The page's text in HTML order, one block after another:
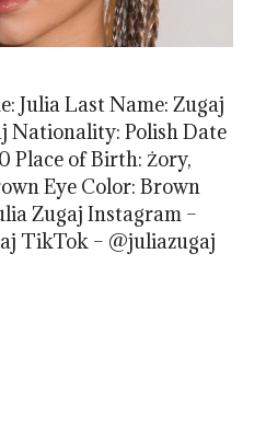
Julia Last Name: Zugaj
Nationality: Polish Date
Place of Birth: Żory,
Eye Color: Brown
Zugaj Instagram –
TikTok – @juliazugaj